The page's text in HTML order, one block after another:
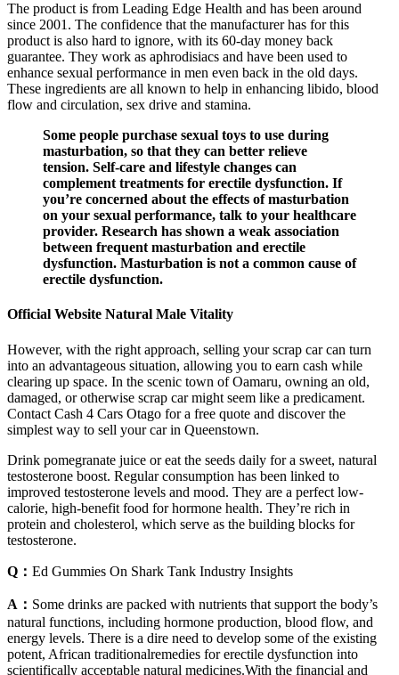
The product is from Leading Edge Health and has been around
since 2001. The confidence that the manufacturer has for this
product is also hard to ignore, with its 60-day money back
guarantee. They work as aphrodisiacs and have been used to
enhance sexual performance in men even back in the old days.
These ingredients are all known to help in enhancing libido, blood
flow and circulation, sex drive and stamina.
Some people purchase sexual toys to use during
masturbation, so that they can better relieve
tension. Self-care and lifestyle changes can
complement treatments for erectile dysfunction. If
you’re concerned about the effects of masturbation
on your sexual performance, talk to your healthcare
provider. Research has shown a weak association
between frequent masturbation and erectile
dysfunction. Masturbation is not a common cause of
erectile dysfunction.
Official Website Natural Male Vitality
However, with the right approach, selling your scrap car can turn
into an advantageous situation, allowing you to earn cash while
clearing up space. In the scenic town of Oamaru, owning an old,
damaged, or otherwise scrap car might seem like a predicament.
Contact Cash 4 Cars Otago for a free quote and discover the
simplest way to sell your car in Queenstown.
Drink pomegranate juice or eat the seeds daily for a sweet, natural
testosterone boost. Regular consumption has been linked to
improved testosterone levels and mood. They are a perfect low-
calorie, high-benefit food for hormone health. They’re rich in
protein and cholesterol, which serve as the building blocks for
testosterone.
Q： Ed Gummies On Shark Tank Industry Insights
A： Some drinks are packed with nutrients that support the body’s
natural functions, including hormone production, blood flow, and
energy levels. There is a dire need to develop some of the existing
potent, African traditionalremedies for erectile dysfunction into
scientifically acceptable natural medicines.With the financial and